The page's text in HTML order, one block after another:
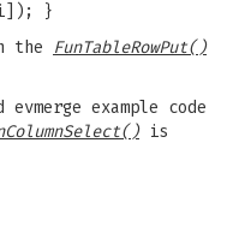
}
the
FunTableRowPut()
example code
is